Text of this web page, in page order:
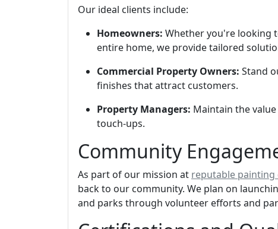
Our ideal clients include:
Homeowners: Whether you're looking
entire home, we provide tailored
Commercial Property Owners: Stand
finishes that attract customers.
Property Managers: Maintain the
touch-ups.
Community
As part of our mission at reputable
back to our community. We plan on
and parks through volunteer efforts and